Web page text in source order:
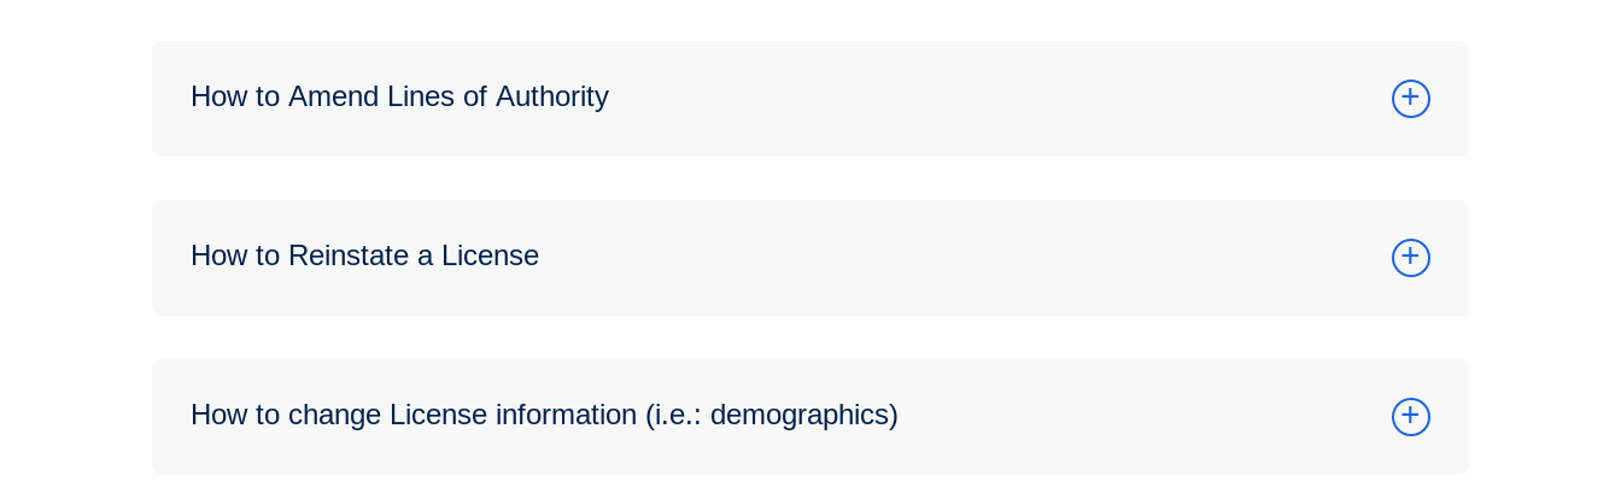
How to Amend Lines of Authority
How to Reinstate a License
How to change License information (i.e.: demographics)